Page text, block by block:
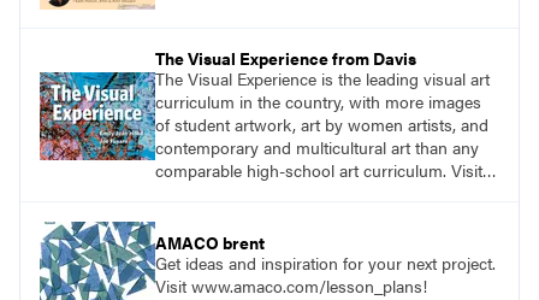
The Visual Experience from Davis
The Visual Experience is the leading visual art
curriculum in the country, with more images
of student artwork, art by women artists, and
contemporary and multicultural art than any
comparable high-school art curriculum. Visit
AMACO brent
Get ideas and inspiration for your next project.
Visit www.amaco.com/lesson_plans!